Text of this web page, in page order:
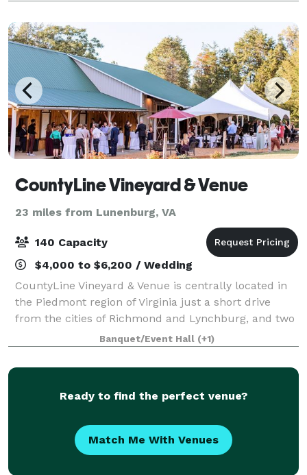
CountyLine Vineyard & Venue
23 miles from Lunenburg, VA
140 Capacity
$4,000 to $6,200 / Wedding
CountyLine Vineyard & Venue is centrally located in
the Piedmont region of Virginia just a short drive
from the cities of Richmond and Lynchburg, and two
hours north of the Raleigh/Durham area. A
picturesque location for wedding ceremonies,
Banquet/Event Hall (+1)
Ready to find the perfect venue?
Match Me With Venues